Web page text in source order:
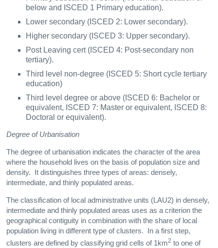
below and ISCED 1 Primary education).
Lower secondary (ISCED 2: Lower secondary).
Higher secondary (ISCED 3: Upper secondary).
Post Leaving cert (ISCED 4: Post-secondary non
tertiary).
Third level non-degree (ISCED 5: Short cycle tertiary
education)
Third level degree or above (ISCED 6: Bachelor or
equivalent, ISCED 7: Master or equivalent, ISCED 8:
Doctoral or equivalent).
Degree of Urbanisation
The degree of urbanisation indicates the character of the area
where the household lives on the basis of population size and
density. It distinguishes three types of areas: densely,
intermediate, and thinly populated areas.
The classification of local administrative units (LAU2) in densely,
intermediate and thinly populated areas uses as a criterion the
geographical contiguity in combination with the share of local
population living in different type of clusters. In a first step,
clusters are defined by classifying grid cells of 1km2 to one of